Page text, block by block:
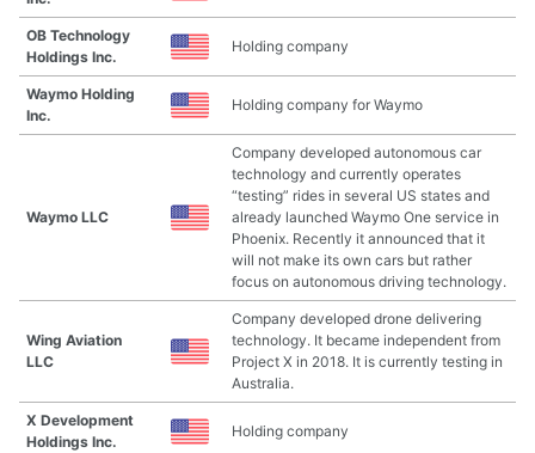
OB Technology
Holdings Inc.
Holding company
Waymo Holding
Inc.
Holding company for Waymo
Waymo LLC
Company developed autonomous car
technology and currently operates
“testing” rides in several US states and
already launched Waymo One service in
Phoenix. Recently it announced that it
will not make its own cars but rather
focus on autonomous driving technology.
Wing Aviation
LLC
Company developed drone delivering
technology. It became independent from
Project X in 2018. It is currently testing in
Australia.
X Development
Holdings Inc.
Holding company